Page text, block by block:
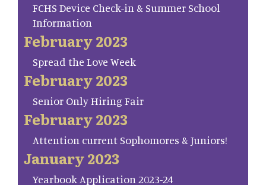
FCHS Device Check-in & Summer School
Information
February 2023
Spread the Love Week
February 2023
Senior Only Hiring Fair
February 2023
Attention current Sophomores & Juniors!
January 2023
Yearbook Application 2023-24